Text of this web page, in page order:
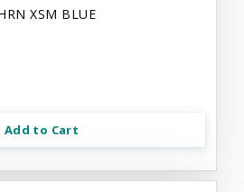
XSM BLUE
Add to Cart